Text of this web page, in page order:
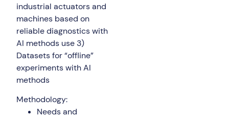
industrial actuators and
machines based on
reliable diagnostics with
AI methods use 3)
Datasets for “offline”
experiments with AI
methods
Methodology:
Needs and